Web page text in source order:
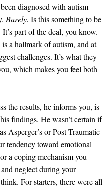
diagnosed with autism
Barely. Is this something to be
part of the deal, you know.
a hallmark of autism, and at
challenges. It’s what they
which makes you feel both
the results, he informs you, is
findings. He wasn’t certain if
Asperger’s or Post Traumatic
tendency toward emotional
a coping mechanism you
neglect during your
For starters, there were all